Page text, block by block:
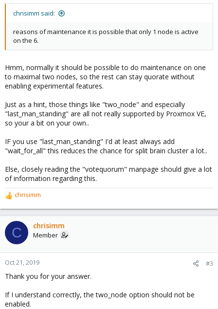
chrisimm said:
reasons of maintenance it is possible that only 1 node is active
on the 6.
Hmm, normally it should be possible to do maintenance on one
to maximal two nodes, so the rest can stay quorate without
enabling experimental features.
Just as a hint, those things like "two_node" and especially
"last_man_standing" are all not really supported by Proxmox VE,
so your a bit on your own..
IF you use "last_man_standing" I'd at least always add
"wait_for_all" this reduces the chance for split brain cluster a lot..
Else, closely reading the "votequorum" manpage should give a lot
of information regarding this.
R
e
a
c
t
o
n
:
chrisimm
C chrisimm
Member
Oct 21, 2019 #3
Thank you for your answer.
If I understand correctly, the two_node option should not be
enabled.